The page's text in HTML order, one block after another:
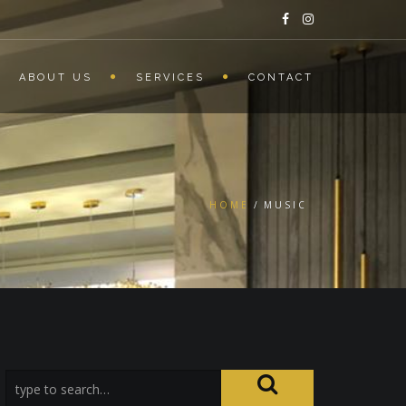
ABOUT US SERVICES CONTACT
HOME MUSIC